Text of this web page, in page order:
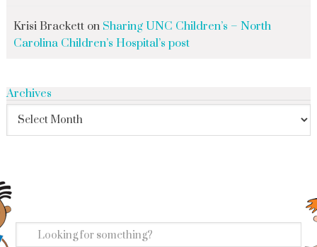
Krisi Bracketton Sharing UNC Children’s – North
Carolina Children’s Hospital’s post
Archives